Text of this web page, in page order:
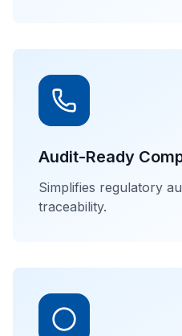
Audit-Ready
Simplifies regulatory
traceability.